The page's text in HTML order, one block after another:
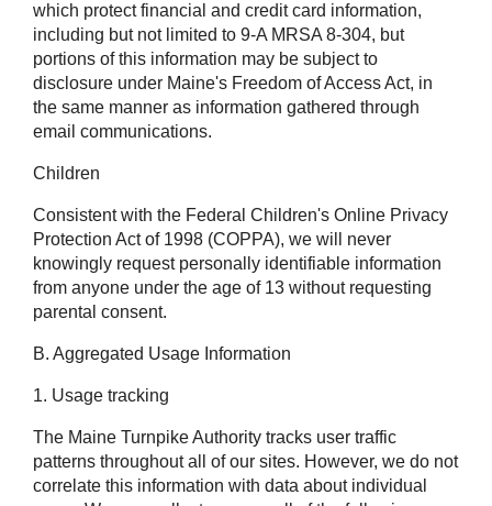
which protect financial and credit card information,
including but not limited to 9-A MRSA 8-304, but
portions of this information may be subject to
disclosure under Maine's Freedom of Access Act, in
the same manner as information gathered through
email communications.
Children
Consistent with the Federal Children's Online Privacy
Protection Act of 1998 (COPPA), we will never
knowingly request personally identifiable information
from anyone under the age of 13 without requesting
parental consent.
B. Aggregated Usage Information
1. Usage tracking
The Maine Turnpike Authority tracks user traffic
patterns throughout all of our sites. However, we do not
correlate this information with data about individual